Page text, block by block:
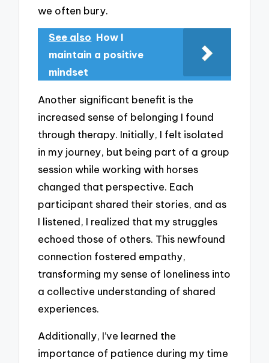
we often bury.
See also How I
maintain a positive
mindset
Another significant benefit is the
increased sense of belonging I found
through therapy. Initially, I felt isolated
in my journey, but being part of a group
session while working with horses
changed that perspective. Each
participant shared their stories, and as
I listened, I realized that my struggles
echoed those of others. This newfound
connection fostered empathy,
transforming my sense of loneliness into
a collective understanding of shared
experiences.
Additionally, I’ve learned the
importance of patience during my time